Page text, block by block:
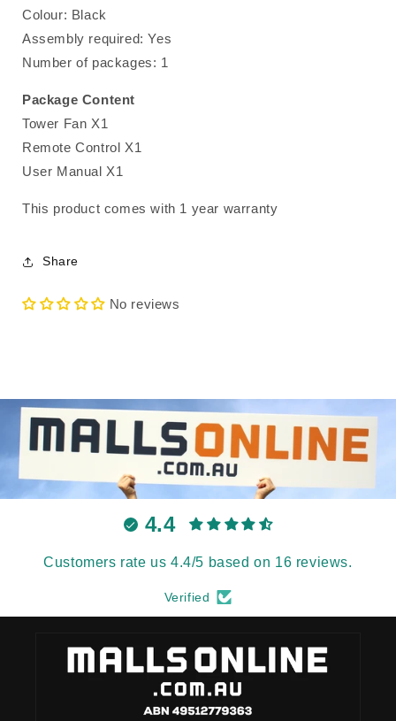
Colour: Black
Assembly required: Yes
Number of packages: 1
Package Content
Tower Fan X1
Remote Control X1
User Manual X1
This product comes with 1 year warranty
Share
No reviews
4.4
Customers rate us 4.4/5 based on 16 reviews.
Verified